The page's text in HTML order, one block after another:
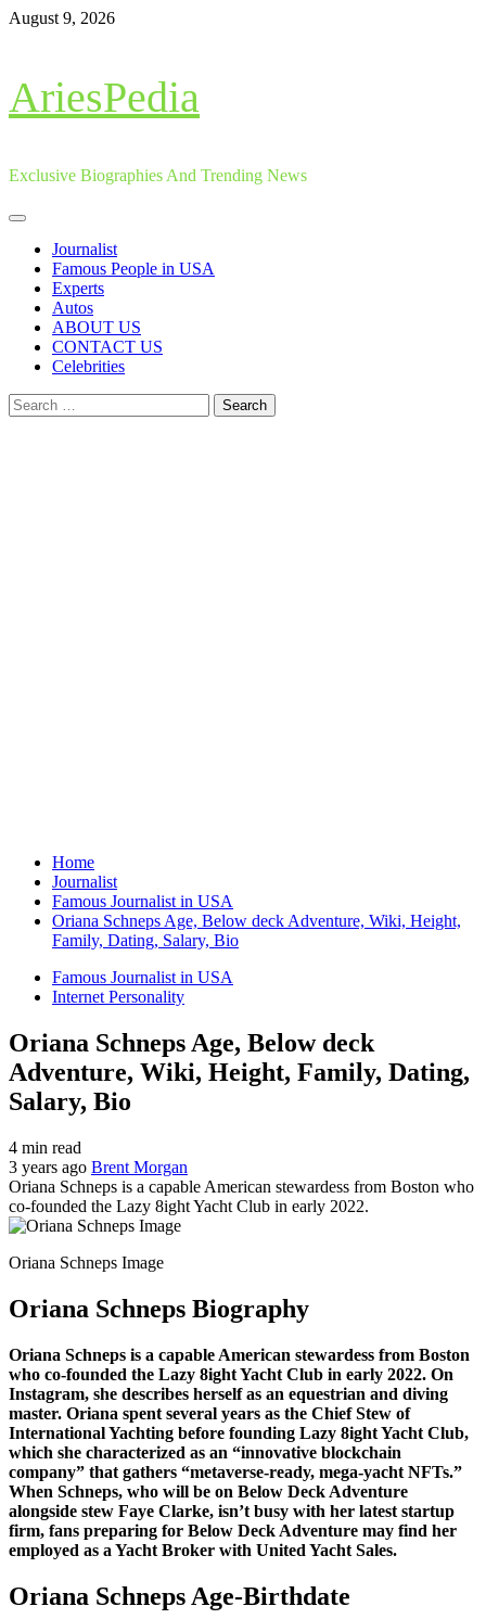
Skip
August 9, 2026
AriesPedia
Exclusive Biographies And Trending News
Primary
Journalist
Famous People in USA
Experts
Autos
ABOUT US
CONTACT US
Celebrities
Search
for:
Home
Journalist
Famous Journalist in USA
Oriana Schneps Age, Below deck Adventure, Wiki, Height,
Family, Dating, Salary, Bio
Famous Journalist in USA
Internet Personality
Oriana Schneps Age, Below deck
Adventure, Wiki, Height, Family, Dating,
Salary, Bio
4 min read
3 years ago Brent Morgan
Oriana Schneps is a capable American stewardess from Boston who
co-founded the Lazy 8ight Yacht Club in early 2022.
Oriana Schneps Image
Oriana Schneps Biography
Oriana Schneps is a capable American stewardess from Boston
who co-founded the Lazy 8ight Yacht Club in early 2022. On
Instagram, she describes herself as an equestrian and diving
master. Oriana spent several years as the Chief Stew of
International Yachting before founding Lazy 8ight Yacht Club,
which she characterized as an “innovative blockchain
company” that gathers “metaverse-ready, mega-yacht NFTs.”
When Schneps, who will be on Below Deck Adventure
alongside stew Faye Clarke, isn’t busy with her latest startup
firm, fans preparing for Below Deck Adventure may find her
employed as a Yacht Broker with United Yacht Sales.
Oriana Schneps Age-Birthdate